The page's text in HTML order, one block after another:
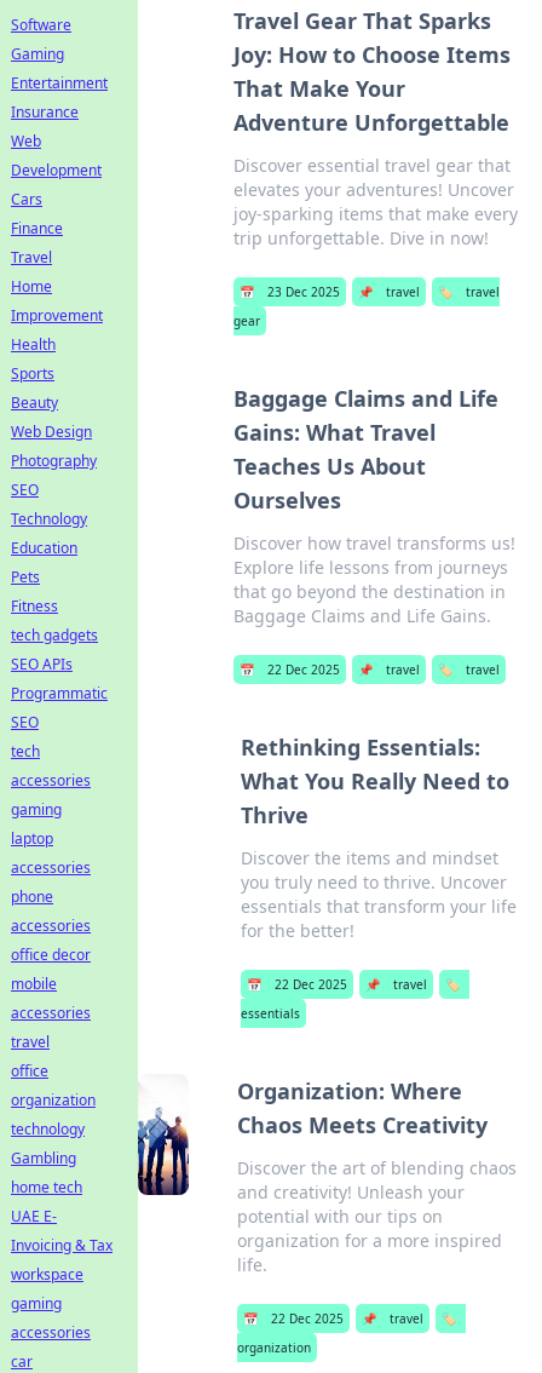
Travel Gear That Sparks
Joy: How to Choose Items
That Make Your
Adventure Unforgettable
Discover essential travel gear that
elevates your adventures! Uncover
joy-sparking items that make every
trip unforgettable. Dive in now!
📅 23 Dec 2025 📌 travel 🏷️
travel
gear
Baggage Claims and Life
Gains: What Travel
Teaches Us About
Ourselves
Discover how travel transforms us!
Explore life lessons from journeys
that go beyond the destination in
Baggage Claims and Life Gains.
📅 22 Dec 2025 📌 travel 🏷️ travel
Rethinking Essentials:
What You Really Need to
Thrive
Discover the items and mindset
you truly need to thrive. Uncover
essentials that transform your life
for the better!
📅 22 Dec 2025 📌 travel
🏷️
essentials
Organization: Where
Chaos Meets Creativity
Discover the art of blending chaos
and creativity! Unleash your
potential with our tips on
organization for a more inspired
life.
📅 22 Dec 2025 📌 travel
🏷️
organization
Software
Gaming
Entertainment
Insurance
Web
Development
Cars
Finance
Travel
Home
Improvement
Health
Sports
Beauty
Web Design
Photography
SEO
Technology
Education
Pets
Fitness
tech gadgets
SEO APIs
Programmatic
SEO
tech
accessories
gaming
laptop
accessories
phone
accessories
office decor
mobile
accessories
travel
office
organization
technology
Gambling
home tech
UAE E-
Invoicing & Tax
workspace
gaming
accessories
car